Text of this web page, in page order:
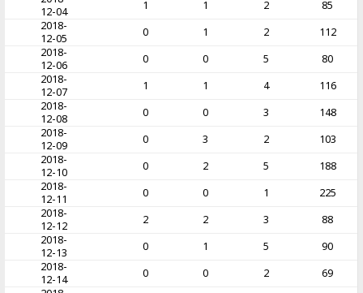
12-04
1 1 2
85
2018-
12-05
0 1 2
112
2018-
12-06
0 0 5
80
2018-
12-07
1 1 4
116
2018-
12-08
0 0 3
148
2018-
12-09
0 3 2
103
2018-
12-10
0 2 5
188
2018-
12-11
0 0 1
225
2018-
12-12
2 2 3
88
2018-
12-13
0 1 5
90
2018-
12-14
0 0 2
69